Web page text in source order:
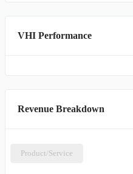
manages marketable securities
VHI Performance
Revenue Breakdown
Product/Service